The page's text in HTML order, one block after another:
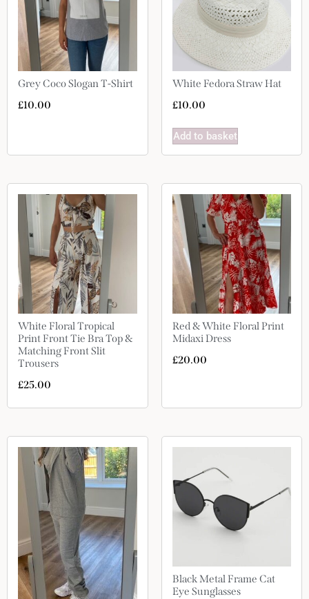
Grey Coco Slogan T-Shirt
£10.00
White Fedora Straw Hat
£10.00
Add to basket
White Floral Tropical
Print Front Tie Bra Top &
Matching Front Slit
Trousers
£25.00
Red & White Floral Print
Midaxi Dress
£20.00
Black Metal Frame Cat
Eye Sunglasses